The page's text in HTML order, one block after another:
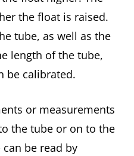
the float is raised.
tube, as well as the
length of the tube,
be calibrated.
or measurements
the tube or on to the
be read by